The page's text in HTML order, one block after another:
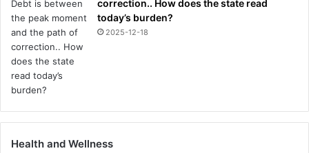
correction.. How does the state read
today’s burden?
2025-12-18
Health and Wellness